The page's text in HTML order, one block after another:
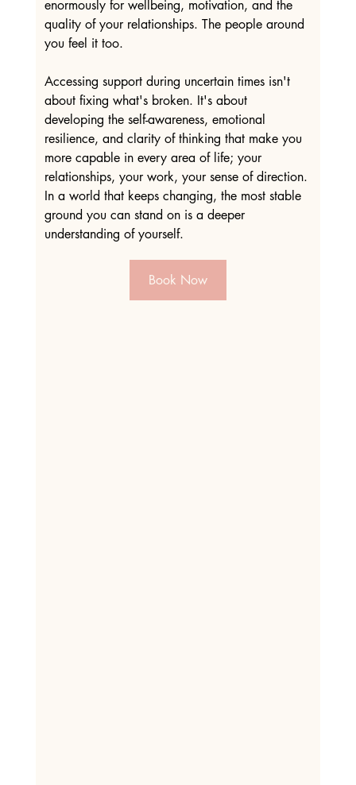
enormously for wellbeing, motivation, and the
quality of your relationships. The people around
you feel it too.
Accessing support during uncertain times isn't
about fixing what's broken. It's about
developing the self-awareness, emotional
resilience, and clarity of thinking that make you
more capable in every area of life; your
relationships, your work, your sense of direction.
In a world that keeps changing, the most stable
ground you can stand on is a deeper
understanding of yourself.
Book Now